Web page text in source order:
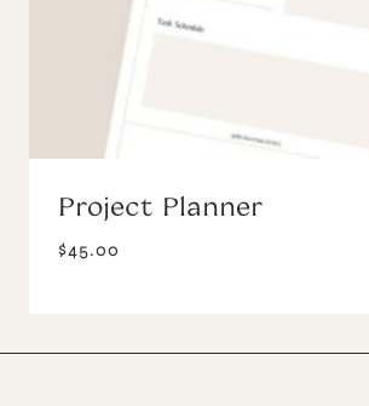
Project Planner
$45.00